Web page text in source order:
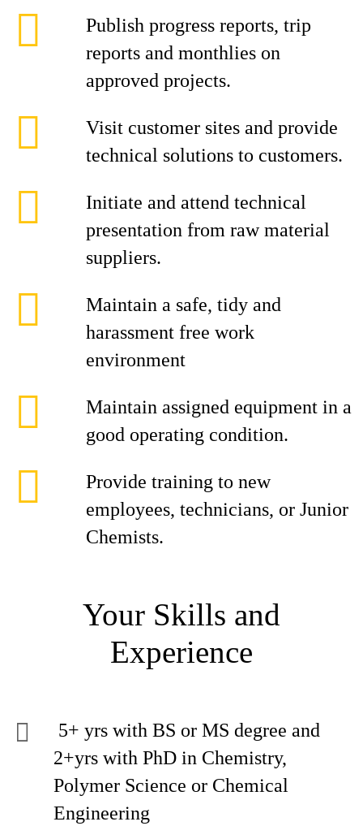
Publish progress reports, trip
reports and monthlies on
approved projects.
Visit customer sites and provide
technical solutions to customers.
Initiate and attend technical
presentation from raw material
suppliers.
Maintain a safe, tidy and
harassment free work
environment
Maintain assigned equipment in a
good operating condition.
Provide training to new
employees, technicians, or Junior
Chemists.
Your Skills and
Experience
5+ yrs with BS or MS degree and
2+yrs with PhD in Chemistry,
Polymer Science or Chemical
Engineering